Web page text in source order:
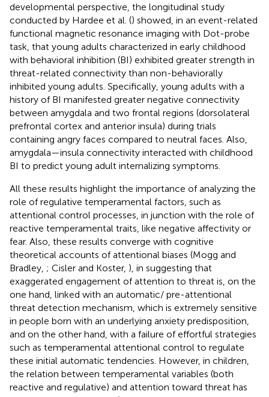
developmental perspective, the longitudinal study
conducted by Hardee et al. () showed, in an event-related
functional magnetic resonance imaging with Dot-probe
task, that young adults characterized in early childhood
with behavioral inhibition (BI) exhibited greater strength in
threat-related connectivity than non-behaviorally
inhibited young adults. Specifically, young adults with a
history of BI manifested greater negative connectivity
between amygdala and two frontal regions (dorsolateral
prefrontal cortex and anterior insula) during trials
containing angry faces compared to neutral faces. Also,
amygdala—insula connectivity interacted with childhood
BI to predict young adult internalizing symptoms.
All these results highlight the importance of analyzing the
role of regulative temperamental factors, such as
attentional control processes, in junction with the role of
reactive temperamental traits, like negative affectivity or
fear. Also, these results converge with cognitive
theoretical accounts of attentional biases (Mogg and
Bradley, ; Cisler and Koster, ), in suggesting that
exaggerated engagement of attention to threat is, on the
one hand, linked with an automatic/ pre-attentional
threat detection mechanism, which is extremely sensitive
in people born with an underlying anxiety predisposition,
and on the other hand, with a failure of effortful strategies
such as temperamental attentional control to regulate
these initial automatic tendencies. However, in children,
the relation between temperamental variables (both
reactive and regulative) and attention toward threat has